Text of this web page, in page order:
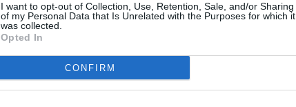
I want to opt-out of Collection, Use, Retention, Sale, and/or Sharing
of my Personal Data that Is Unrelated with the Purposes for which it
was collected.
Opted In
CONFIRM